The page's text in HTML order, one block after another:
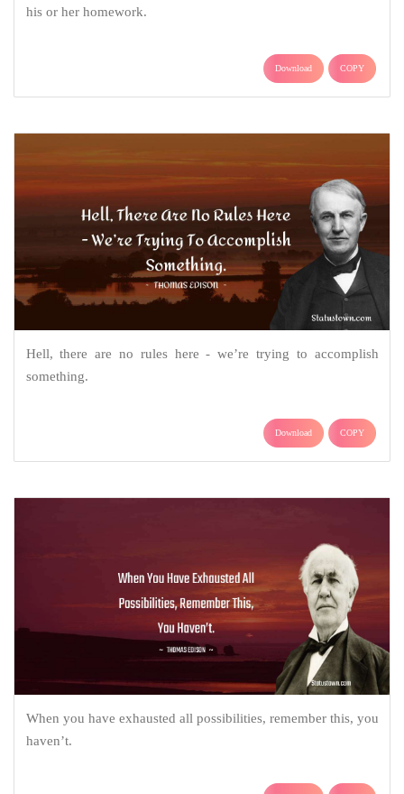
his or her homework.
Download COPY
Hell, there are no rules here - we’re trying to accomplish
something.
Download COPY
When you have exhausted all possibilities, remember this, you
haven’t.